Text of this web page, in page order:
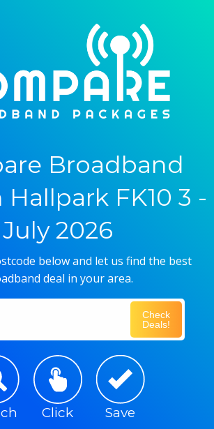
Broadband
Hallpark FK10 3 -
July 2026
below and let us find the best
deal in your area.
Check
Deals!
Click Save